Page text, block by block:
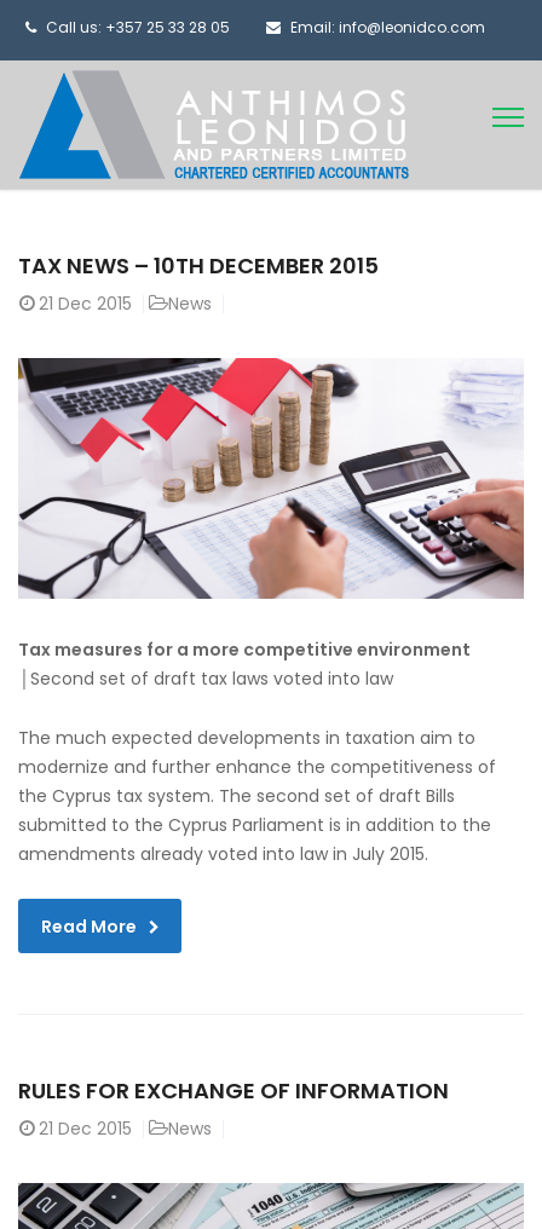
Call us: +357 25 33 28 05 Email: info@leonidco.com
TAX NEWS – 10TH DECEMBER 2015
21 Dec 2015 News
Tax measures for a more competitive environment
│Second set of draft tax laws voted into law
The much expected developments in taxation aim to
modernize and further enhance the competitiveness of
the Cyprus tax system. The second set of draft Bills
submitted to the Cyprus Parliament is in addition to the
amendments already voted into law in July 2015.
Read More
RULES FOR EXCHANGE OF INFORMATION
21 Dec 2015 News